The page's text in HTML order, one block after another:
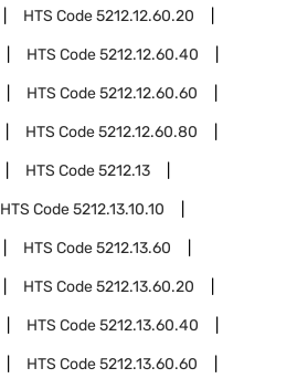
HTS Code5212.12.60.20
HTS Code5212.12.60.40
HTS Code5212.12.60.60
HTS Code5212.12.60.80
HTS Code5212.13
HTS Code5212.13.10.10
HTS Code5212.13.60
HTS Code5212.13.60.20
HTS Code5212.13.60.40
HTS Code5212.13.60.60